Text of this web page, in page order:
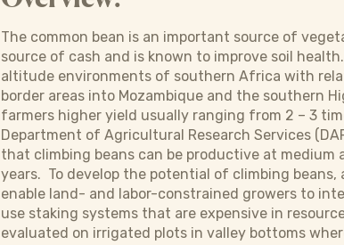
The common bean is an important source of
source of cash and is known to improve soil
altitude environments of southern Africa with
border areas into Mozambique and the southern
farmers higher yield usually ranging from 2 – 3
Department of Agricultural Research Services
that climbing beans can be productive at
years. To develop the potential of climbing
enable land- and labor-constrained growers to
use staking systems that are expensive in
evaluated on irrigated plots in valley bottoms